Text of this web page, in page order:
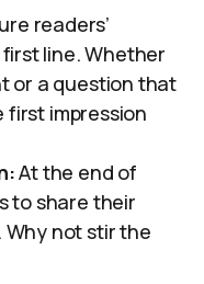
readers’
line. Whether
or a question that
first impression
At the end of
to share their
not stir the